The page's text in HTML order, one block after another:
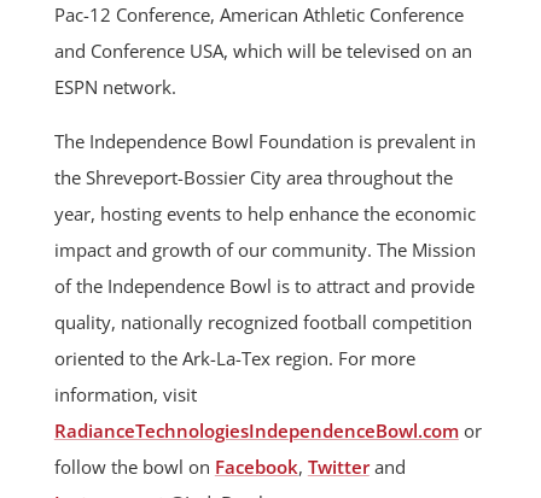
Pac-12 Conference, American Athletic Conference
and Conference USA, which will be televised on an
ESPN network.
The Independence Bowl Foundation is prevalent in
the Shreveport-Bossier City area throughout the
year, hosting events to help enhance the economic
impact and growth of our community. The Mission
of the Independence Bowl is to attract and provide
quality, nationally recognized football competition
oriented to the Ark-La-Tex region. For more
information, visit
RadianceTechnologiesIndependenceBowl.comor
follow the bowl on Facebook, Twitterand